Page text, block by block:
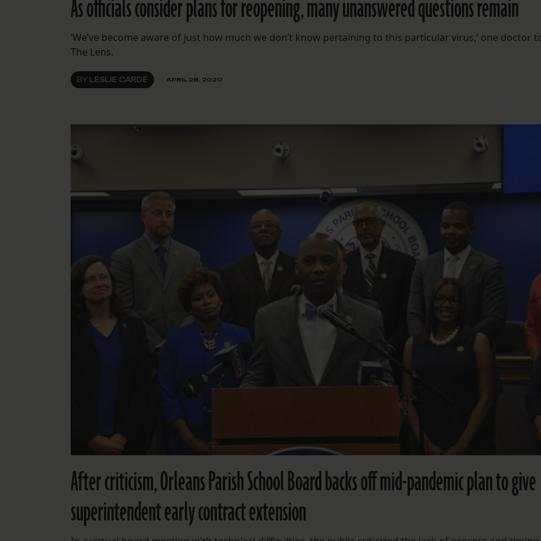
As officials consider plans for reopening, many unanswered questions remain
‘We’ve become aware of just how much we don’t know pertaining to this particular virus,’ one doctor
The Lens.
BY LESLIE CARDÉ APRIL 28, 2020
After criticism, Orleans Parish School Board backs off mid-pandemic plan to give
superintendent early contract extension